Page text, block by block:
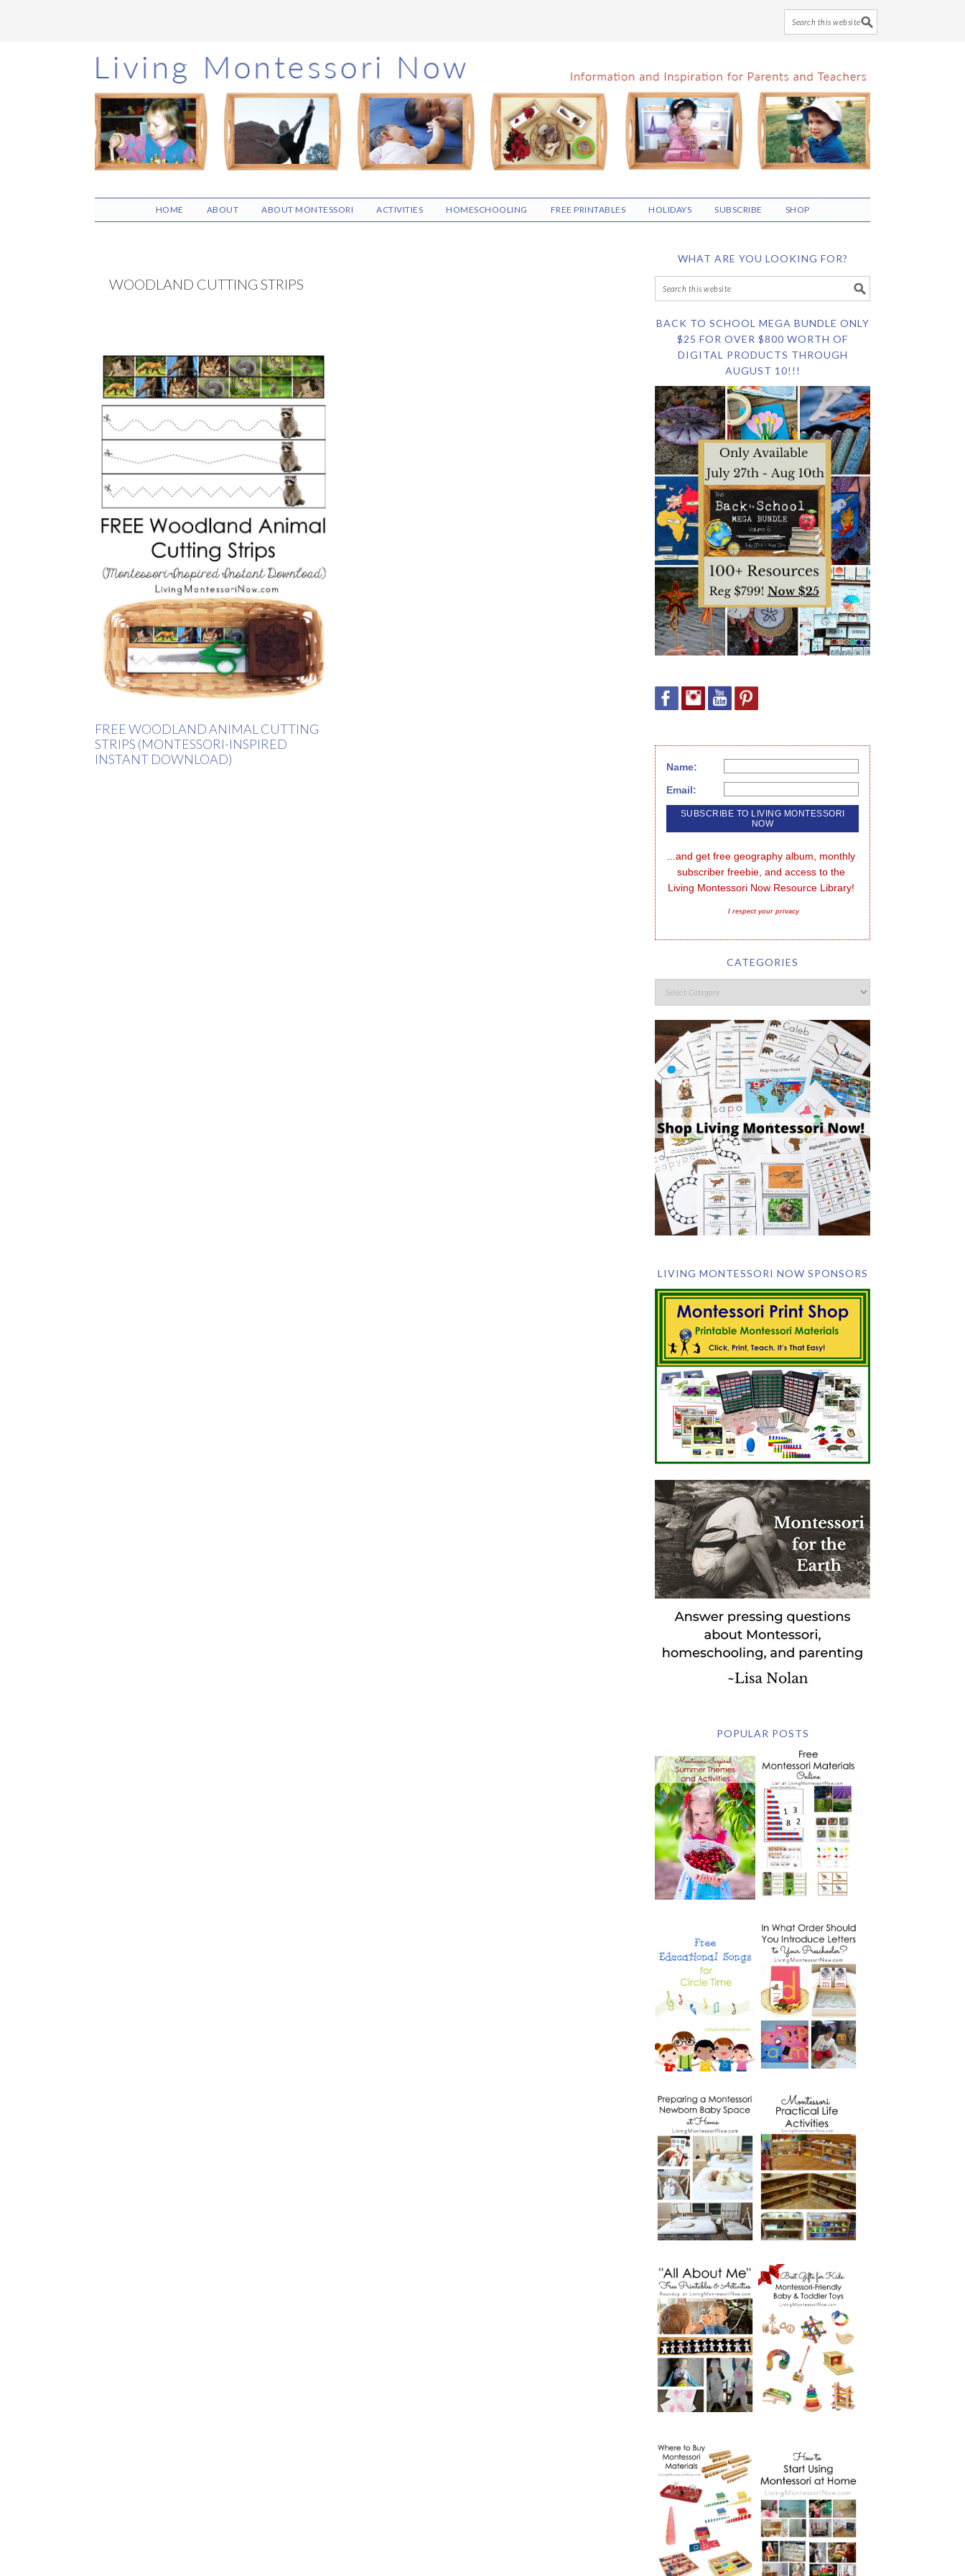
Skip
to
main
content
Skip
to
primary
sidebar
Skip
to
footer
HOME ABOUT ABOUT MONTESSORI ACTIVITIES HOMESCHOOLING FREE PRINTABLES HOLIDAYS SUBSCRIBE SHOP
WOODLAND CUTTING STRIPS
FREE WOODLAND ANIMAL CUTTING
STRIPS (MONTESSORI-INSPIRED
INSTANT DOWNLOAD)
WHAT ARE YOU LOOKING FOR?
BACK TO SCHOOL MEGA BUNDLE ONLY
$25 FOR OVER $800 WORTH OF
DIGITAL PRODUCTS THROUGH
AUGUST 10!!!
Name:
Email:
...and get free geography album, monthly
subscriber freebie, and access to the
Living Montessori Now Resource Library!
I respect your privacy
CATEGORIES
LIVING MONTESSORI NOW SPONSORS
POPULAR POSTS